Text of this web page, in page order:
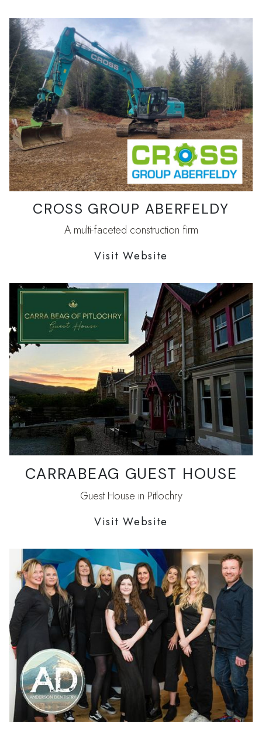
CROSS GROUP ABERFELDY
A multi-faceted construction firm
Visit Website
CARRABEAG GUEST HOUSE
Guest House in Pitlochry
Visit Website